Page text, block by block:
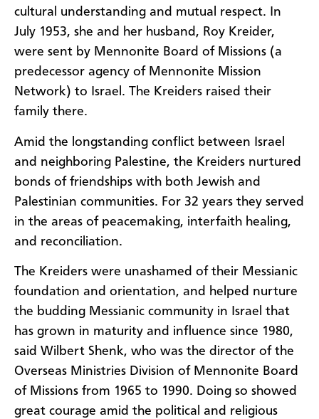
cultural understanding and mutual respect. In
July 1953, she and her husband, Roy Kreider,
were sent by Mennonite Board of Missions (a
predecessor agency of Mennonite Mission
Network) to Israel. The Kreiders raised their
family there.
Amid the longstanding conflict between Israel
and neighboring Palestine, the Kreiders nurtured
bonds of friendships with both Jewish and
Palestinian communities. For 32 years they served
in the areas of peacemaking, interfaith healing,
and reconciliation.
The Kreiders were unashamed of their Messianic
foundation and orientation, and helped nurture
the budding Messianic community in Israel that
has grown in maturity and influence since 1980,
said Wilbert Shenk, who was the director of the
Overseas Ministries Division of Mennonite Board
of Missions from 1965 to 1990. Doing so showed
great courage amid the political and religious